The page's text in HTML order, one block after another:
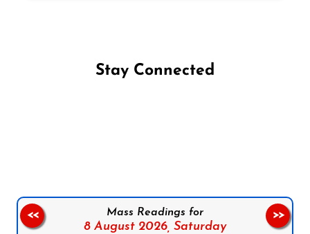
Stay Connected
Mass Readings for
8 August 2026, Saturday
<< >>